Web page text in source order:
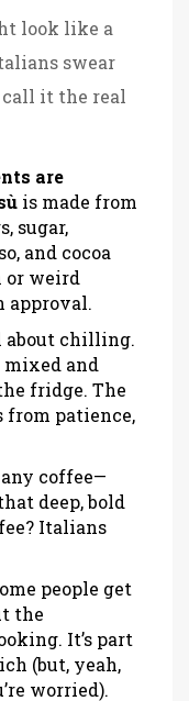
look like a
swear
it the real
are
is made from
sugar,
and cocoa
or weird
approval.
about chilling.
and
fridge. The
from patience,
coffee—
deep, bold
Italians
people get
the
It’s part
(but, yeah,
worried).